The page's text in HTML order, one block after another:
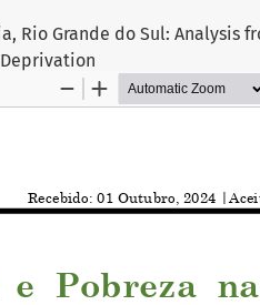
Rio Grande do Sul: Analysis